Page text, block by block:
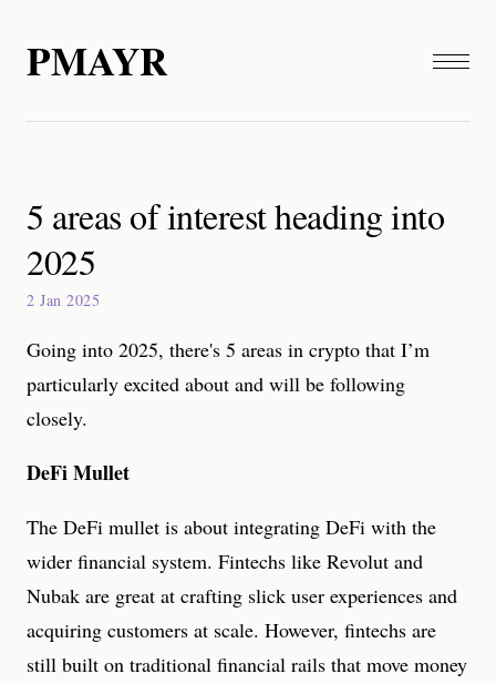
PMAYR
5 areas of interest heading into
2025
2 Jan 2025
Going into 2025, there's 5 areas in crypto that I’m
particularly excited about and will be following
closely.
DeFi Mullet
The DeFi mullet is about integrating DeFi with the
wider financial system. Fintechs like Revolut and
Nubak are great at crafting slick user experiences and
acquiring customers at scale. However, fintechs are
still built on traditional financial rails that move money